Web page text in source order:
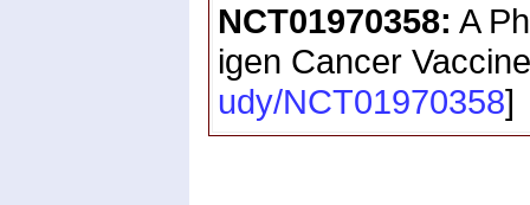
NCT01970358: A
igen Cancer
udy/NCT01970358]